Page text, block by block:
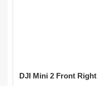
DJI Mini 2 Front Right